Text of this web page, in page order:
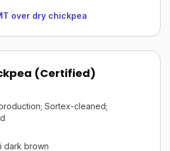
over dry chickpea
(Certified)
Sortex-cleaned;
dark brown